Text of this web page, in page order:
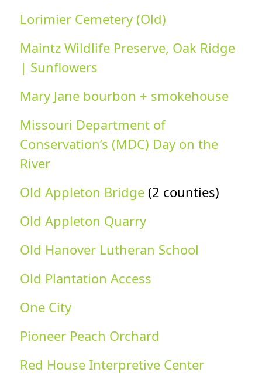
Lorimier Cemetery (Old)
Maintz Wildlife Preserve, Oak Ridge
| Sunflowers
Mary Jane bourbon + smokehouse
Missouri Department of
Conservation’s (MDC) Day on the
River
Old Appleton Bridge (2 counties)
Old Appleton Quarry
Old Hanover Lutheran School
Old Plantation Access
One City
Pioneer Peach Orchard
Red House Interpretive Center